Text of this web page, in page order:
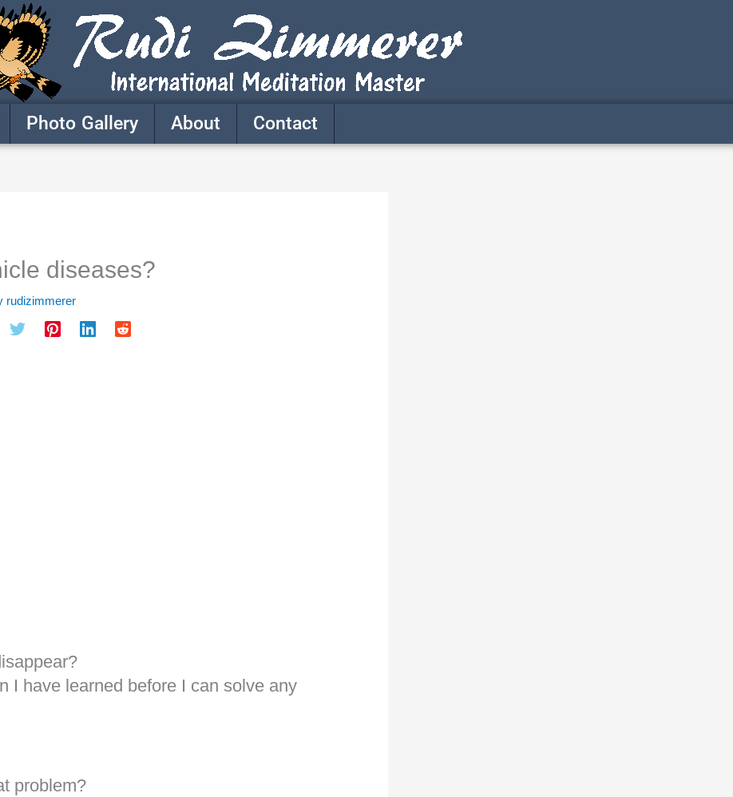
Photo Gallery About Contact
diseases?
rudizimmerer
I have learned before I can solve any
problem?